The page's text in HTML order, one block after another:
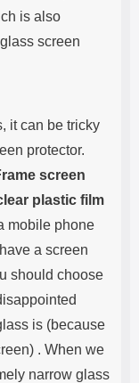
is also
screen
it can be tricky
protector.
screen
plastic film
mobile phone
a screen
should choose
is (because
. When we
narrow glass